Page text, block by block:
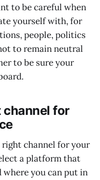
to be careful when
yourself with, for
people, politics
to remain neutral
to be sure your
channel for
right channel for your
a platform that
you can put in